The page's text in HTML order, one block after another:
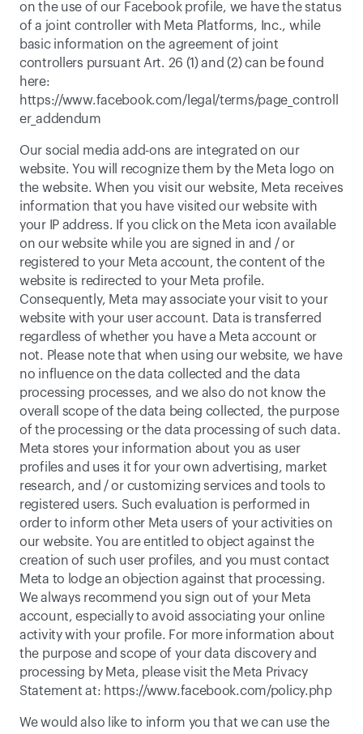
on the use of our Facebook profile, we have the status
of a joint controller with Meta Platforms, Inc., while
basic information on the agreement of joint
controllers pursuant Art. 26 (1) and (2) can be found
https://www.facebook.com/legal/terms/page_controll
er_addendum
Our social media add-ons are integrated on our
website. You will recognize them by the Meta logo on
the website. When you visit our website, Meta receives
information that you have visited our website with
your IP address. If you click on the Meta icon available
on our website while you are signed in and / or
registered to your Meta account, the content of the
website is redirected to your Meta profile.
Consequently, Meta may associate your visit to your
website with your user account. Data is transferred
regardless of whether you have a Meta account or
not. Please note that when using our website, we have
no influence on the data collected and the data
processing processes, and we also do not know the
overall scope of the data being collected, the purpose
of the processing or the data processing of such data.
Meta stores your information about you as user
profiles and uses it for your own advertising, market
research, and / or customizing services and tools to
registered users. Such evaluation is performed in
order to inform other Meta users of your activities on
our website. You are entitled to object against the
creation of such user profiles, and you must contact
Meta to lodge an objection against that processing.
We always recommend you sign out of your Meta
account, especially to avoid associating your online
activity with your profile. For more information about
the purpose and scope of your data discovery and
processing by Meta, please visit the Meta Privacy
Statement at: https://www.facebook.com/policy.php
We would also like to inform you that we can use the